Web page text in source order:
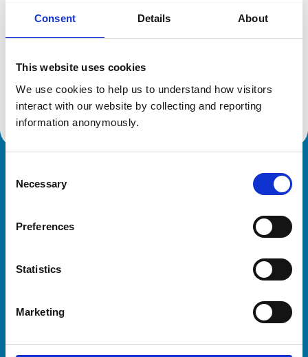
Consent Details About
This website uses cookies
We use cookies to help us to understand how visitors
interact with our website by collecting and reporting
information anonymously.
Selection
Necessary
Preferences
Statistics
Marketing
Additional information
Advanced practitioner in:
Veterinary Diagnostic Imaging
Practices